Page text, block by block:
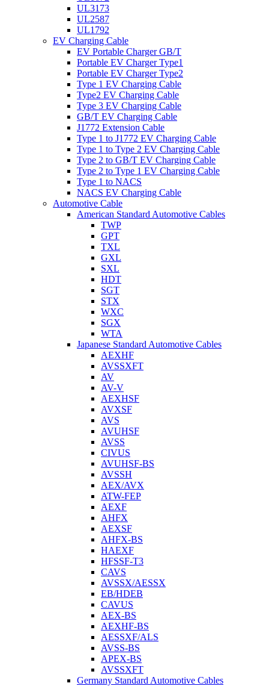
UL3173
UL2587
UL1792
EV Charging Cable
EV Portable Charger GB/T
Portable EV Charger Type1
Portable EV Charger Type2
Type 1 EV Charging Cable
Type2 EV Charging Cable
Type 3 EV Charging Cable
GB/T EV Charging Cable
J1772 Extension Cable
Type 1 to J1772 EV Charging Cable
Type 1 to Type 2 EV Charging Cable
Type 2 to GB/T EV Charging Cable
Type 2 to Type 1 EV Charging Cable
Type 1 to NACS
NACS EV Charging Cable
Automotive Cable
American Standard Automotive Cables
TWP
GPT
TXL
GXL
SXL
HDT
SGT
STX
WXC
SGX
WTA
Japanese Standard Automotive Cables
AEXHF
AVSSXFT
AV
AV-V
AEXHSF
AVXSF
AVS
AVUHSF
AVSS
CIVUS
AVUHSF-BS
AVSSH
AEX/AVX
ATW-FEP
AEXF
AHFX
AEXSF
AHFX-BS
HAEXF
HFSSF-T3
CAVS
AVSSX/AESSX
EB/HDEB
CAVUS
AEX-BS
AEXHF-BS
AESSXF/ALS
AVSS-BS
APEX-BS
AVSSXFT
Germany Standard Automotive Cables